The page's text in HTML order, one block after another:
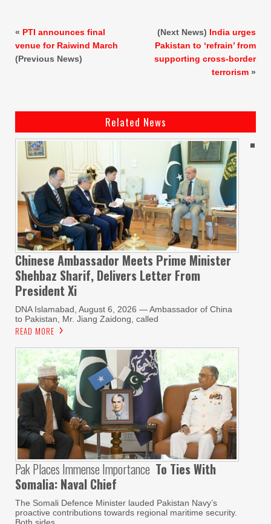
« PTI announces final
venue for Raiwind March
(Previous News)
(Next News) India urges
Pakistan to ‘refrain’ from
supporting cross-border
terrorism »
Related News
Chinese Ambassador Meets Prime Minister
Shehbaz Sharif, Delivers Letter From
President Xi
DNA Islamabad, August 6, 2026 — Ambassador of China
to Pakistan, Mr. Jiang Zaidong, called
READ MORE
Pak Places Immense Importance To Ties With
Somalia: Naval Chief
The Somali Defence Minister lauded Pakistan Navy’s
proactive contributions towards regional maritime security.
Both sides